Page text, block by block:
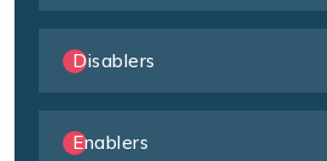
Disablers
Enablers